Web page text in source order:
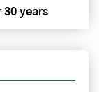
30 years